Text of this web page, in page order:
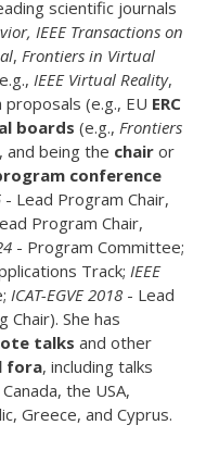
scientific journals
IEEE Transactions on
, Frontiers in Virtual
IEEE Virtual Reality,
proposals (e.g., EU ERC
boards (e.g., Frontiers
being the chair or
conference
- Lead Program Chair,
Program Chair,
- Program Committee;
Track; IEEE
ICAT-EGVE 2018 - Lead
Chair). She has
talks and other
fora, including talks
the USA,
Greece, and Cyprus.